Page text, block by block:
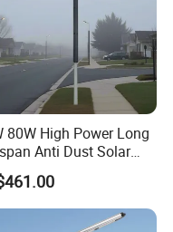
of glorious development
print patterns in most
80W High Power Long
Anti Dust Solar
Street Light with
Solar Tube